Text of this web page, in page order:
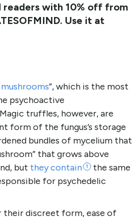
with 10% off from
Use it at
”, which is the most
psychoactive
truffles, however, are
form of the fungus’s storage
bundles of mycelium that
that grows above
but theycontain 1
the same
for psychedelic
their discreet form, ease of